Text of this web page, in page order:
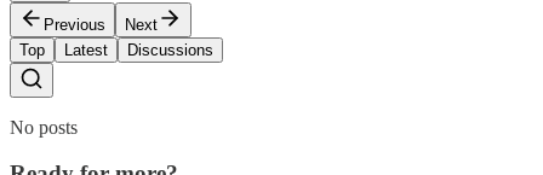
Previous
Next
Top
Latest Discussions
No posts